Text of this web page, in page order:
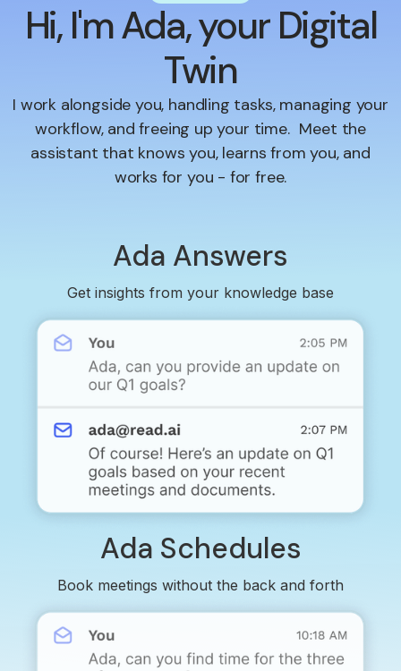
Hi, I'm Ada, your Digital
Twin
I work alongside you, handling tasks, managing your
workflow, and freeing up your time. Meet the
assistant that knows you, learns from you, and
works for you - for free.
Ada Answers
Get insights from your knowledge base
Ada Schedules
Book meetings without the back and forth